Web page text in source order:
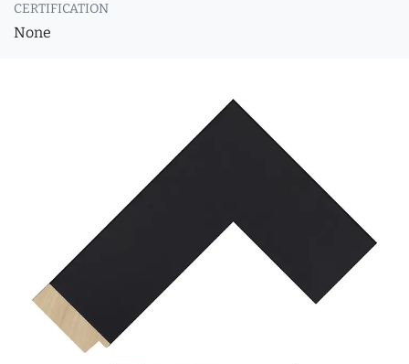
CERTIFICATION
None